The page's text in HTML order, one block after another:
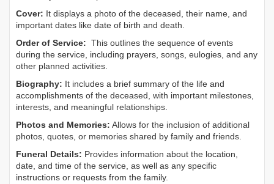
Cover: It displays a photo of the deceased, their name, and
important dates like date of birth and death.
Order of Service: This outlines the sequence of events
during the service, including prayers, songs, eulogies, and any
other planned activities.
Biography: It includes a brief summary of the life and
accomplishments of the deceased, with important milestones,
interests, and meaningful relationships.
Photos and Memories: Allows for the inclusion of additional
photos, quotes, or memories shared by family and friends.
Funeral Details: Provides information about the location,
date, and time of the service, as well as any specific
instructions or requests from the family.